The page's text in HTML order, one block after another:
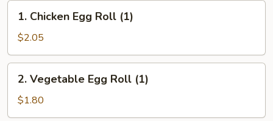
Chicken
Egg
Roll
(1)
1. Chicken Egg Roll (1)
$2.05
Vegetable
Egg
Roll
2. Vegetable Egg Roll (1)
$1.80